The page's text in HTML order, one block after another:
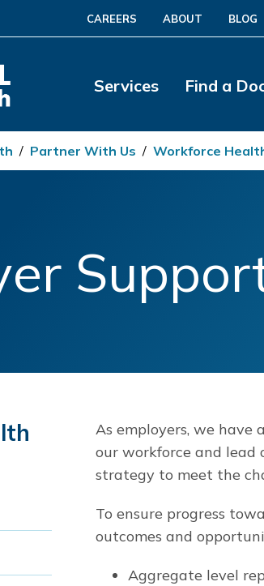
CAREERS ABOUT BLOG
Services Find a
/ Partner With Us / Workforce
As employers, we
our workforce and lead
strategy to meet the
To ensure progress
outcomes and
Aggregate level